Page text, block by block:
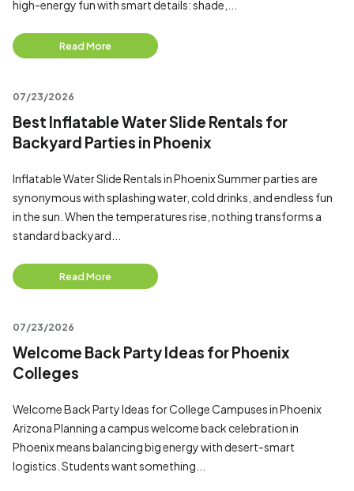
high-energy fun with smart details: shade,...
Read More
07/23/2026
Best Inflatable Water Slide Rentals for
Backyard Parties in Phoenix
Inflatable Water Slide Rentals in Phoenix Summer parties are
synonymous with splashing water, cold drinks, and endless fun
in the sun. When the temperatures rise, nothing transforms a
standard backyard...
Read More
07/23/2026
Welcome Back Party Ideas for Phoenix
Colleges
Welcome Back Party Ideas for College Campuses in Phoenix
Arizona Planning a campus welcome back celebration in
Phoenix means balancing big energy with desert-smart
logistics. Students want something...